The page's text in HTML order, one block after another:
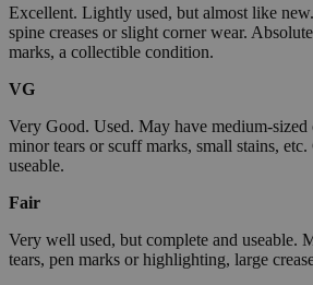
Excellent. Lightly used, but almost like
spine creases or slight corner wear.
marks, a collectible condition.
VG
Very Good. Used. May have medium-sized
minor tears or scuff marks, small stains,
useable.
Fair
Very well used, but complete and useable.
tears, pen marks or highlighting, large